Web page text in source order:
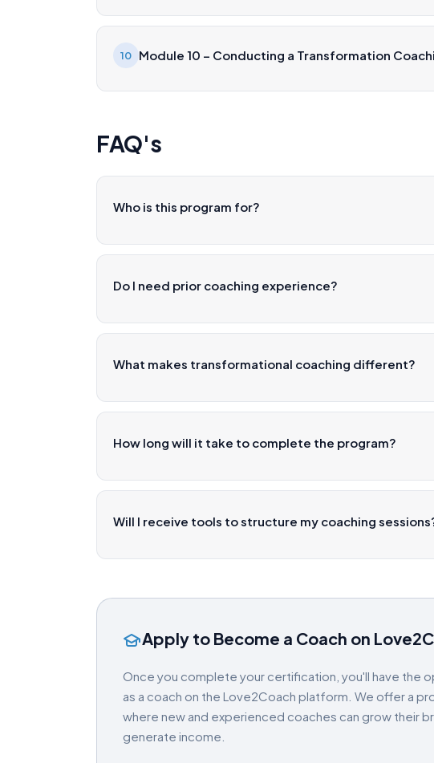
10 Module 10 – Conducting a Transformation
FAQ's
Who is this program for?
Do I need prior coaching experience?
What makes transformational coaching different?
How long will it take to complete the program?
Will I receive tools to structure my coaching
Apply to Become a Coach on
Once you complete your certification, you'll have the
as a coach on the Love2Coach platform. We offer a
where new and experienced coaches can grow their
generate income.